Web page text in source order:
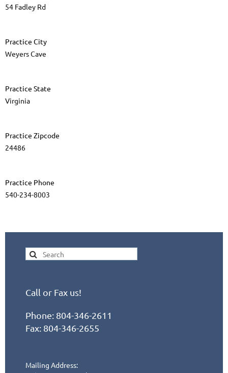
54 Fadley Rd
Practice City
Weyers Cave
Practice State
Virginia
Practice Zipcode
24486
Practice Phone
540-234-8003
Call or Fax us!
Phone: 804-346-2611
Fax: 804-346-2655
Mailing Address: